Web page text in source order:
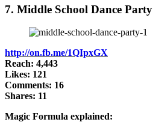
7. Middle School Dance Party
http://on.fb.me/1QIpxGX
Reach: 4,443
Likes: 121
Comments: 16
Shares: 11
Magic Formula explained: